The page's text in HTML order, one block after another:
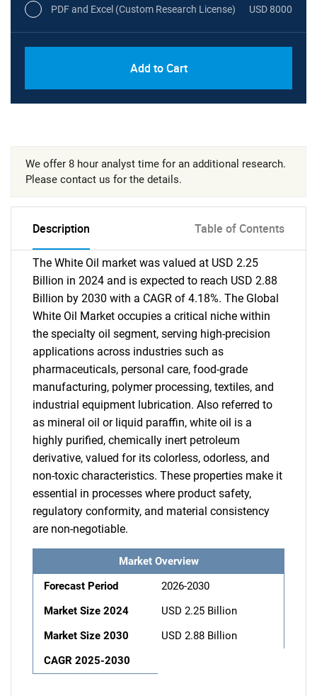
PDF and Excel (Custom Research License) USD 8000
Add to Cart
We offer 8 hour analyst time for an additional research.
Please contact us for the details.
Description Table of Contents
The White Oil market was valued at USD 2.25
Billion in 2024 and is expected to reach USD 2.88
Billion by 2030 with a CAGR of 4.18%. The Global
White Oil Market occupies a critical niche within
the specialty oil segment, serving high-precision
applications across industries such as
pharmaceuticals, personal care, food-grade
manufacturing, polymer processing, textiles, and
industrial equipment lubrication. Also referred to
as mineral oil or liquid paraffin, white oil is a
highly purified, chemically inert petroleum
derivative, valued for its colorless, odorless, and
non-toxic characteristics. These properties make it
essential in processes where product safety,
regulatory conformity, and material consistency
are non-negotiable.
Market Overview
Forecast Period
2026-2030
Market Size 2024
USD 2.25 Billion
Market Size 2030
USD 2.88 Billion
CAGR 2025-2030